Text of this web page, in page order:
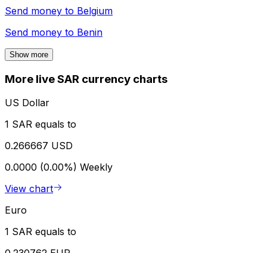
Send money to Belgium
Send money to Benin
Show more
More live SAR currency charts
US Dollar
1 SAR equals to
0.266667 USD
0.0000 (0.00%) Weekly
View chart
Euro
1 SAR equals to